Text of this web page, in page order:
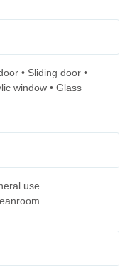
• Sliding door •
window • Glass
use